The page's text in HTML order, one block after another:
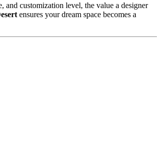
customization level, the value a designer
ensures your dream space becomes a